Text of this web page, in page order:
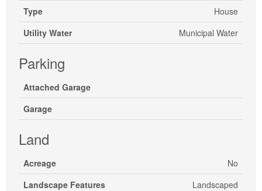
Type
House
Utility Water
Municipal Water
Parking
Attached Garage
Garage
Land
Acreage
No
Landscape Features
Landscaped